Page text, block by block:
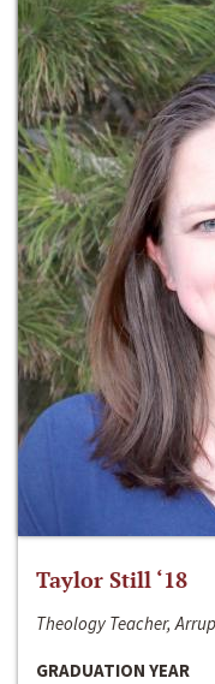
Taylor Still ‘18
Theology Teacher,
GRADUATION YEAR